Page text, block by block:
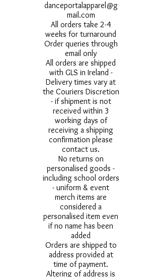
danceportalapparel@g
mail.com
All orders take 2-4
weeks for turnaround
Order queries through
email only
All orders are shipped
with GLS in Ireland -
Delivery times vary at
the Couriers Discretion
- if shipment is not
received within 3
working days of
receiving a shipping
confirmation please
contact us.
No returns on
personalised goods -
including school orders
- uniform & event
merch items are
considered a
personalised item even
if no name has been
added
Orders are shipped to
address provided at
time of payment.
Altering of address is